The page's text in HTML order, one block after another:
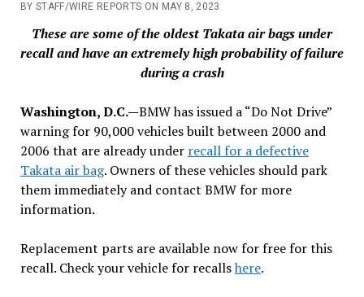
BY STAFF/WIRE REPORTS ON MAY 8, 2023
These are some of the oldest Takata air bags under
recall and have an extremely high probability of failure
during a crash
Washington, D.C.—BMW has issued a “Do Not Drive”
warning for 90,000 vehicles built between 2000 and
2006 that are already under recall for a defective
Takata air bag. Owners of these vehicles should park
them immediately and contact BMW for more
information.
Replacement parts are available now for free for this
recall. Check your vehicle for recallshere.